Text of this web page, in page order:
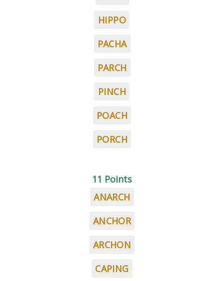
HIPPO
PACHA
PARCH
PINCH
POACH
PORCH
11 Points
ANARCH
ANCHOR
ARCHON
CAPING